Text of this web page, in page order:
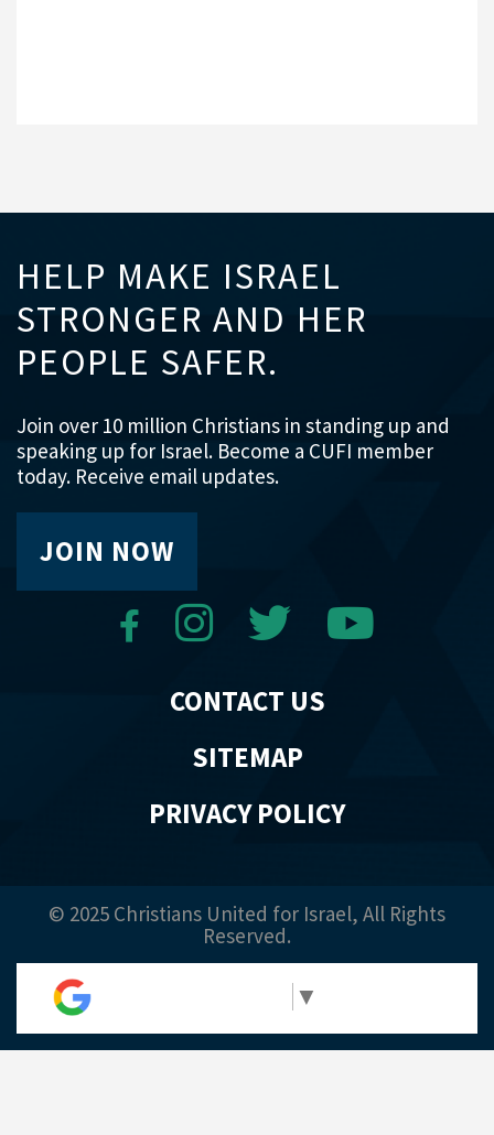
HELP MAKE ISRAEL
STRONGER AND HER
PEOPLE SAFER.
Join over 10 million Christians in standing up and
speaking up for Israel. Become a CUFI member
today. Receive email updates.
JOIN NOW
CONTACT US
SITEMAP
PRIVACY POLICY
© 2025 Christians United for Israel, All Rights
Reserved.
▼